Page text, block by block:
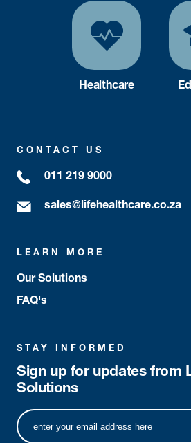
Healthcare
CONTACT US
011 219 9000
sales@lifehealthcare.co.za
LEARN MORE
Our Solutions
FAQ's
STAY INFORMED
Sign up for updates from
Solutions